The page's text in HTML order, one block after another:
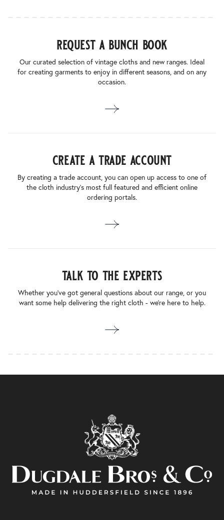
request a bunch book
Our curated selection of vintage cloths and new ranges. Ideal
for creating garments to enjoy in different seasons, and on any
occasion.
create a trade account
By creating a trade account, you can open up access to one of
the cloth industry’s most full featured and efficient online
ordering portals.
talk to the experts
Whether you’ve got general questions about our range, or you
want some help delivering the right cloth - we’re here to help.